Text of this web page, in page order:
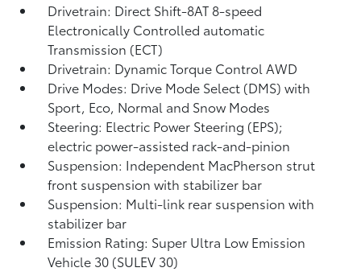
Drivetrain: Direct Shift-8AT 8-speed
Electronically Controlled automatic
Transmission (ECT)
Drivetrain: Dynamic Torque Control AWD
Drive Modes: Drive Mode Select (DMS) with
Sport, Eco, Normal and Snow Modes
Steering: Electric Power Steering (EPS);
electric power-assisted rack-and-pinion
Suspension: Independent MacPherson strut
front suspension with stabilizer bar
Suspension: Multi-link rear suspension with
stabilizer bar
Emission Rating: Super Ultra Low Emission
Vehicle 30 (SULEV 30)